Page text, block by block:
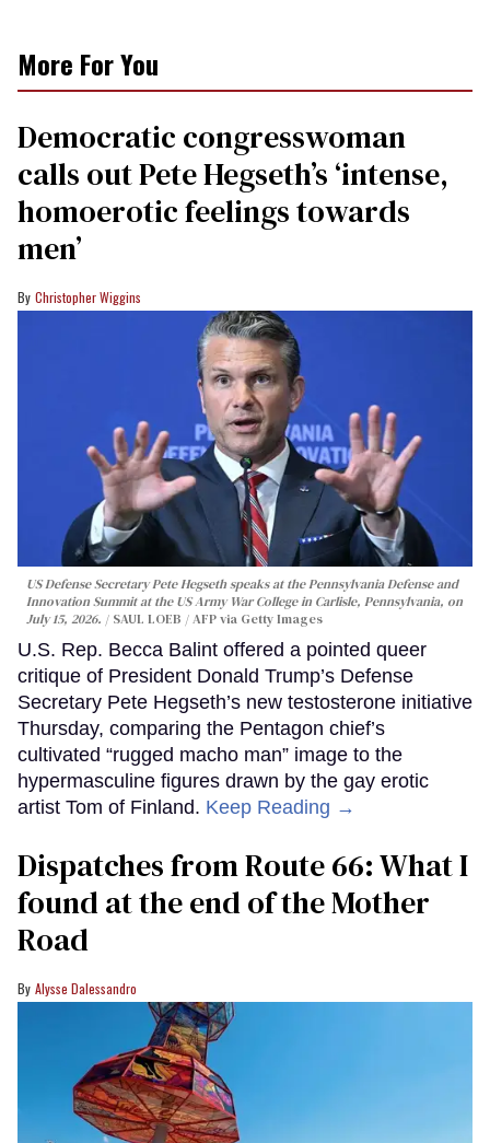
More For You
Democratic congresswoman
calls out Pete Hegseth’s ‘intense,
homoerotic feelings towards
men’
Christopher Wiggins
US Defense Secretary Pete Hegseth speaks at the Pennsylvania Defense and
Innovation Summit at the US Army War College in Carlisle, Pennsylvania, on
July 15, 2026.
SAUL LOEB / AFP via Getty Images
U.S. Rep. Becca Balint offered a pointed queer
critique of President Donald Trump’s Defense
Secretary Pete Hegseth’s new testosterone initiative
Thursday, comparing the Pentagon chief’s
cultivated “rugged macho man” image to the
hypermasculine figures drawn by the gay erotic
artist Tom of Finland. Keep Reading →
Dispatches from Route 66: What I
found at the end of the Mother
Road
Alysse Dalessandro